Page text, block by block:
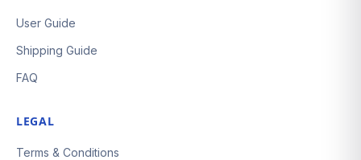
User Guide
Shipping Guide
FAQ
LEGAL
Terms & Conditions